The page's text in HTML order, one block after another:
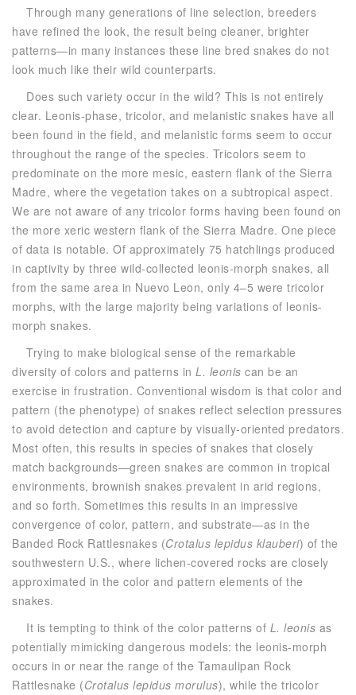
Through many generations of line selection, breeders
have refined the look, the result being cleaner, brighter
patterns—in many instances these line bred snakes do not
look much like their wild counterparts.
Does such variety occur in the wild? This is not entirely
clear. Leonis-phase, tricolor, and melanistic snakes have all
been found in the field, and melanistic forms seem to occur
throughout the range of the species. Tricolors seem to
predominate on the more mesic, eastern flank of the Sierra
Madre, where the vegetation takes on a subtropical aspect.
We are not aware of any tricolor forms having been found on
the more xeric western flank of the Sierra Madre. One piece
of data is notable. Of approximately 75 hatchlings produced
in captivity by three wild-collected leonis-morph snakes, all
from the same area in Nuevo Leon, only 4–5 were tricolor
morphs, with the large majority being variations of leonis-
morph snakes.
Trying to make biological sense of the remarkable
diversity of colors and patterns in L. leonis can be an
exercise in frustration. Conventional wisdom is that color and
pattern (the phenotype) of snakes reflect selection pressures
to avoid detection and capture by visually-oriented predators.
Most often, this results in species of snakes that closely
match backgrounds—green snakes are common in tropical
environments, brownish snakes prevalent in arid regions,
and so forth. Sometimes this results in an impressive
convergence of color, pattern, and substrate—as in the
Banded Rock Rattlesnakes (Crotalus lepidus klauberi) of the
southwestern U.S., where lichen-covered rocks are closely
approximated in the color and pattern elements of the
snakes.
It is tempting to think of the color patterns of L. leonis as
potentially mimicking dangerous models: the leonis-morph
occurs in or near the range of the Tamaulipan Rock
Rattlesnake (Crotalus lepidus morulus), while the tricolor